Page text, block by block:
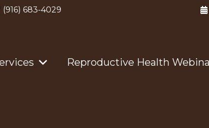
(916) 683-4029
Reproductive Health